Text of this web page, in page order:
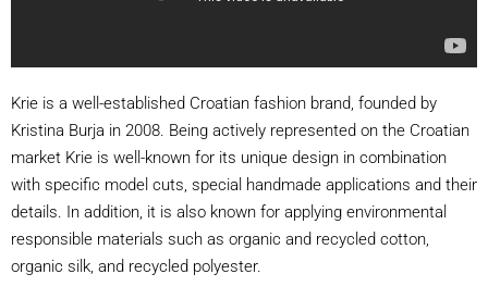
Krie is a well-established Croatian fashion brand, founded by
Kristina Burja in 2008. Being actively represented on the Croatian
market Krie is well-known for its unique design in combination
with specific model cuts, special handmade applications and their
details. In addition, it is also known for applying environmental
responsible materials such as organic and recycled cotton,
organic silk, and recycled polyester.